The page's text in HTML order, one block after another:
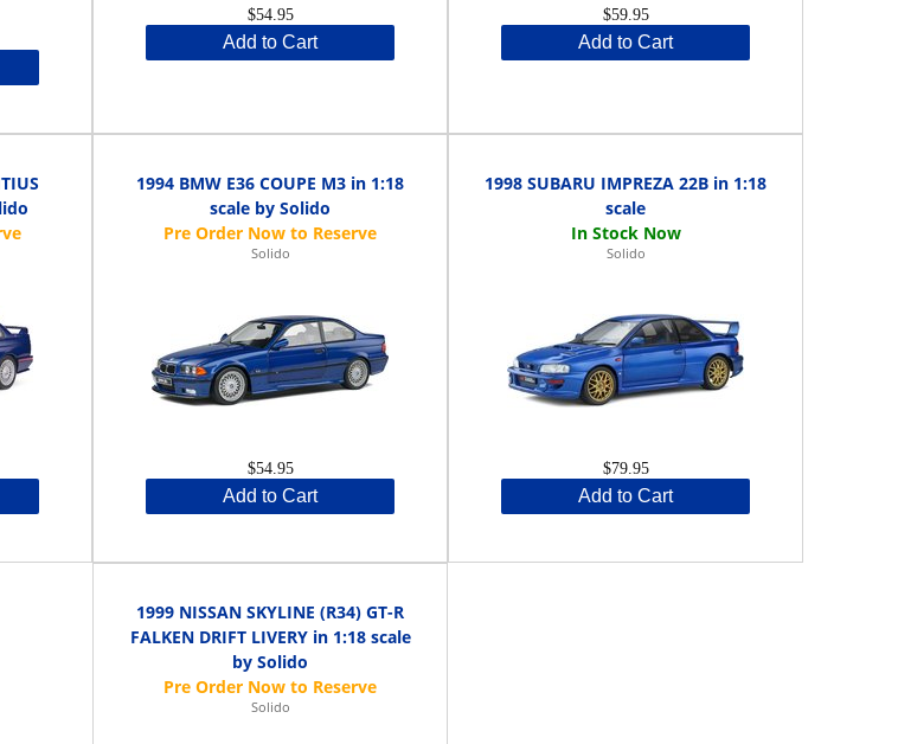
$54.95
Add to Cart
$59.95
Add to Cart
1994 BMW E36 COUPE M3 in 1:18
scale by Solido
Solido
$54.95
Add to Cart
1998 SUBARU IMPREZA 22B in 1:18
scale
Solido
$79.95
Add to Cart
1999 NISSAN SKYLINE (R34) GT-R
FALKEN DRIFT LIVERY in 1:18 scale
by Solido
Solido